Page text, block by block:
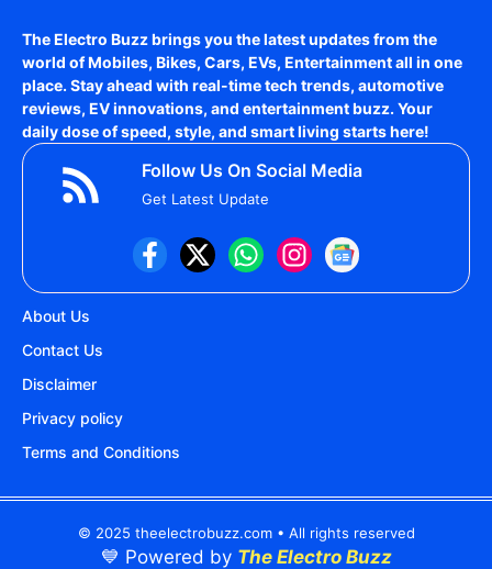
The Electro Buzz brings you the latest updates from the
world ofMobiles, Bikes, Cars, EVs, Entertainmentall in one
place. Stay ahead with real-time tech trends, automotive
reviews, EV innovations, and entertainment buzz. Your
daily dose of speed, style, and smart living starts here!
Follow Us On Social Media
Get Latest Update
About Us
Contact Us
Disclaimer
Privacy policy
Terms and Conditions
© 2025 theelectrobuzz.com • All rights reserved
💙 Powered by The Electro Buzz